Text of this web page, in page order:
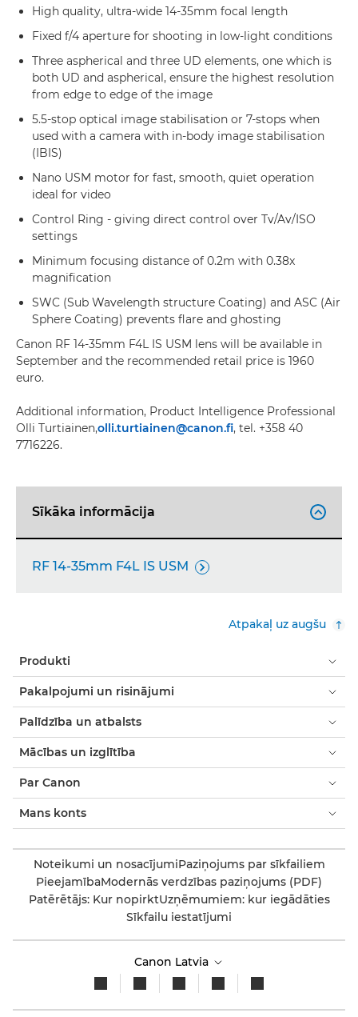
High quality, ultra-wide 14-35mm focal length
Fixed f/4 aperture for shooting in low-light conditions
Three aspherical and three UD elements, one which is
both UD and aspherical, ensure the highest resolution
from edge to edge of the image
5.5-stop optical image stabilisation or 7-stops when
used with a camera with in-body image stabilisation
(IBIS)
Nano USM motor for fast, smooth, quiet operation
ideal for video
Control Ring - giving direct control over Tv/Av/ISO
settings
Minimum focusing distance of 0.2m with 0.38x
magnification
SWC (Sub Wavelength structure Coating) and ASC (Air
Sphere Coating) prevents flare and ghosting
Canon RF 14-35mm F4L IS USM lens will be available in
September and the recommended retail price is 1960
euro.
Additional information, Product Intelligence Professional
Olli Turtiainen,olli.turtiainen@canon.fi, tel. +358 40
7716226.
Sīkāka informācija 
RF 14-35mm F4L IS USM 
Atpakaļ uz augšu
Produkti
Pakalpojumi un risinājumi
Palīdzība un atbalsts
Mācības un izglītība
Par Canon
Mans konts
Noteikumi un nosacījumiPaziņojums par sīkfailiem
PieejamībaModernās verdzības paziņojums (PDF)
Patērētājs: Kur nopirktUzņēmumiem: kur iegādāties
Sīkfailu iestatījumi
Canon Latvia